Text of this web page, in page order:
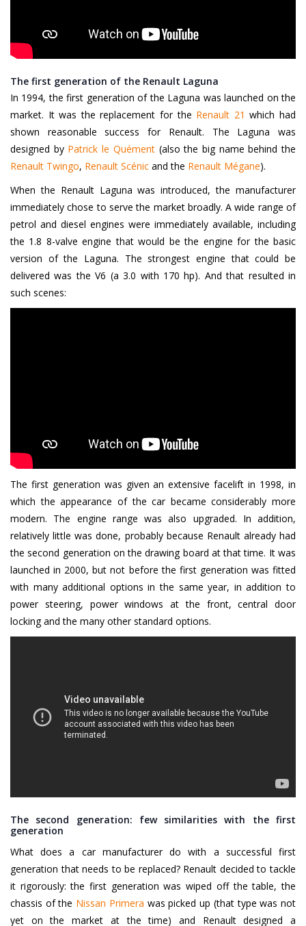
The first generation of the Renault Laguna
In 1994, the first generation of the Laguna was launched on the
market. It was the replacement for the Renault 21 which had
shown reasonable success for Renault. The Laguna was
designed by Patrick le Quément(also the big name behind the
Renault Twingo, Renault Scénic and the Renault Mégane).
When the Renault Laguna was introduced, the manufacturer
immediately chose to serve the market broadly. A wide range of
petrol and diesel engines were immediately available, including
the 1.8 8-valve engine that would be the engine for the basic
version of the Laguna. The strongest engine that could be
delivered was the V6 (a 3.0 with 170 hp). And that resulted in
such scenes:
The first generation was given an extensive facelift in 1998, in
which the appearance of the car became considerably more
modern. The engine range was also upgraded. In addition,
relatively little was done, probably because Renault already had
the second generation on the drawing board at that time. It was
launched in 2000, but not before the first generation was fitted
with many additional options in the same year, in addition to
power steering, power windows at the front, central door
locking and the many other standard options.
The second generation: few similarities with the first
generation
What does a car manufacturer do with a successful first
generation that needs to be replaced? Renault decided to tackle
it rigorously: the first generation was wiped off the table, the
chassis of the Nissan Primera was picked up (that type was not
yet on the market at the time) and Renault designed a